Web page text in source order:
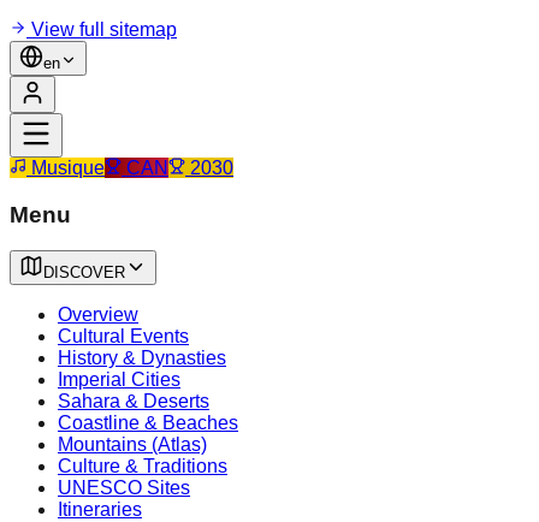
View full sitemap
en
Musique CAN 2030
Menu
DISCOVER
Overview
Cultural Events
History & Dynasties
Imperial Cities
Sahara & Deserts
Coastline & Beaches
Mountains (Atlas)
Culture & Traditions
UNESCO Sites
Itineraries